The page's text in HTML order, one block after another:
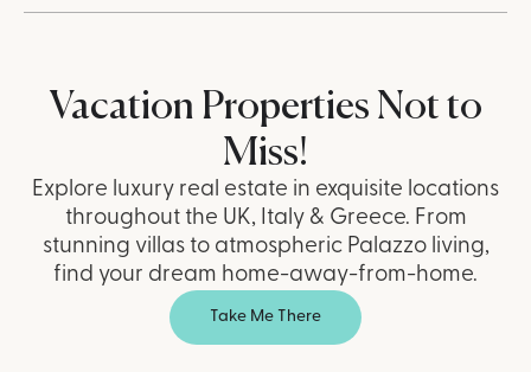
Vacation Properties Not to
Miss!
Explore luxury real estate in exquisite locations
throughout the UK, Italy & Greece. From
stunning villas to atmospheric Palazzo living,
find your dream home-away-from-home.
Take Me There